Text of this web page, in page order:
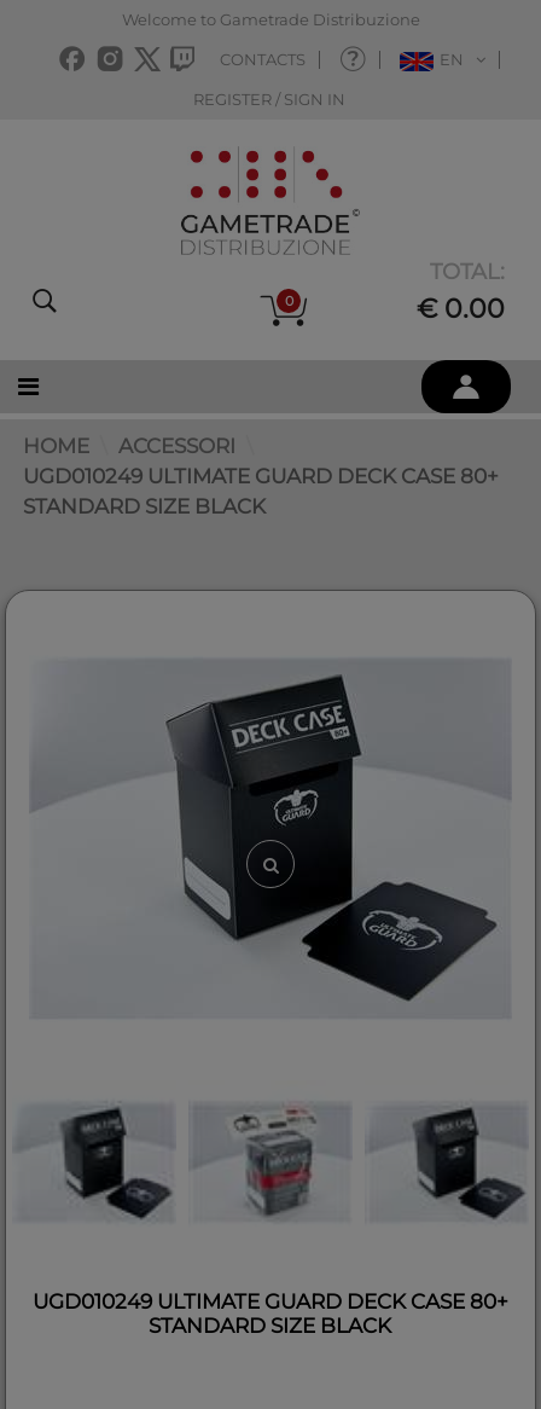
Welcome to Gametrade Distribuzione
CONTACTS EN
REGISTER / SIGN IN
0
TOTAL:
€ 0.00
HOME
ACCESSORI
UGD010249 ULTIMATE GUARD DECK CASE 80+
STANDARD SIZE BLACK
UGD010249 ULTIMATE GUARD DECK CASE 80+
STANDARD SIZE BLACK